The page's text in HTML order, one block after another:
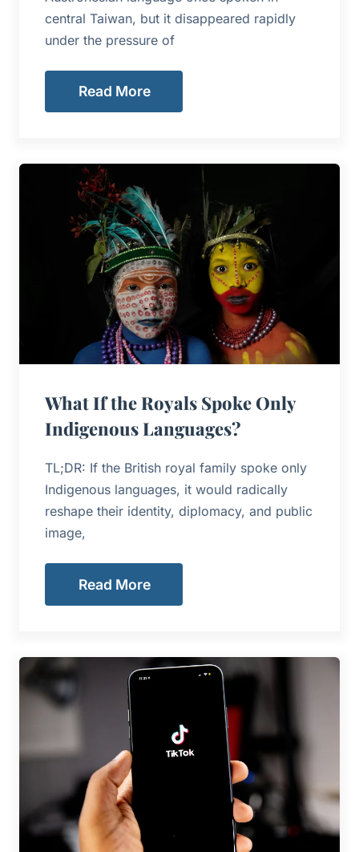
central Taiwan, but it disappeared rapidly
under the pressure of
Read More
What If the Royals Spoke Only
Indigenous Languages?
TL;DR: If the British royal family spoke only
Indigenous languages, it would radically
reshape their identity, diplomacy, and public
image,
Read More